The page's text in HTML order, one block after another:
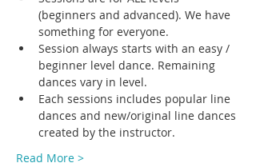
(beginners and advanced). We have
something for everyone.
Session always starts with an easy /
beginner level dance. Remaining
dances vary in level.
Each sessions includes popular line
dances and new/original line dances
created by the instructor.
Read More >